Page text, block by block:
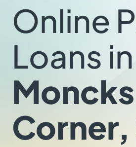
Online
Loans in
Moncks
Corner,